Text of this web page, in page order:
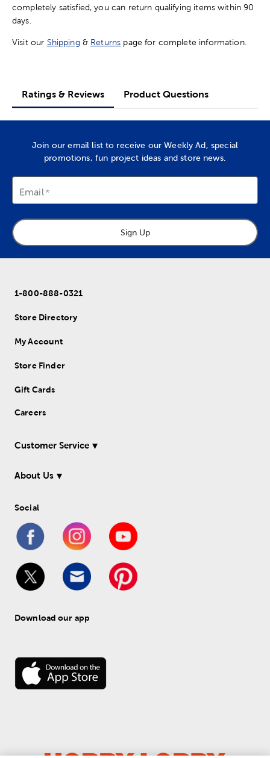
completely satisfied, you can return qualifying items within 90
days.
Visit our Shipping & Returns page for complete information.
Ratings & Reviews Product Questions
Join our email list to receive our Weekly Ad, special
promotions, fun project ideas and store news.
Email
Sign Up
1-800-888-0321
Store Directory
My Account
Store Finder
Gift Cards
Careers
Customer Service
About Us
Social
Download our app